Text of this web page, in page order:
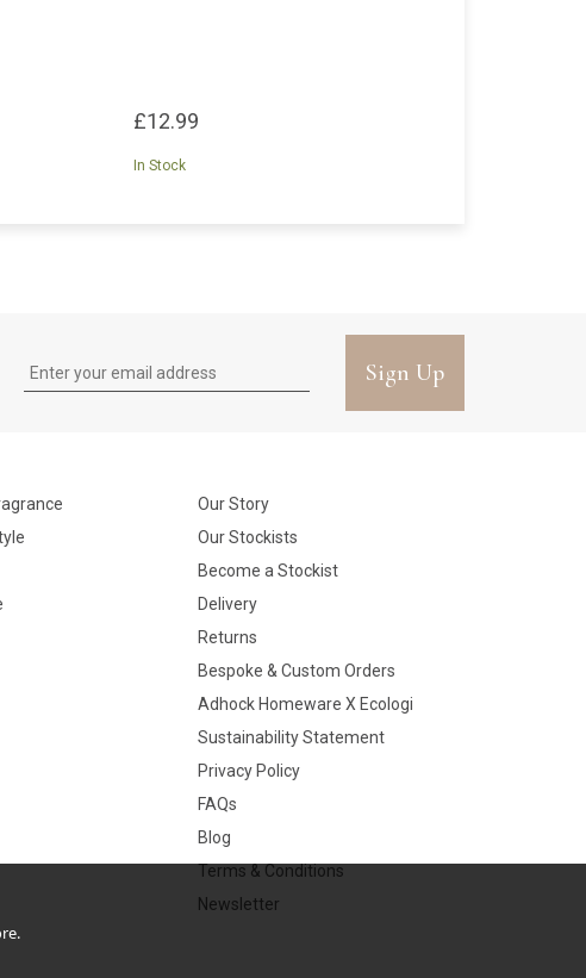
£12.99
In Stock
Sign Up
Our Story
Our Stockists
Become a Stockist
Delivery
Returns
Bespoke & Custom Orders
Adhock Homeware X Ecologi
Sustainability Statement
Privacy Policy
FAQs
Blog
Terms & Conditions
Newsletter